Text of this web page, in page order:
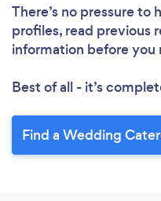
There’s no pressure to
profiles, read previous
information before you
Best of all - it’s
Find a Wedding